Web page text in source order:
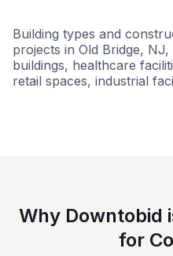
Building types and
projects in Old Bridge,
buildings, healthcare
retail spaces, industrial
Why Downtobid
for